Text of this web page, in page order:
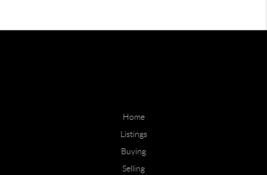
Home
Listings
Buying
Selling